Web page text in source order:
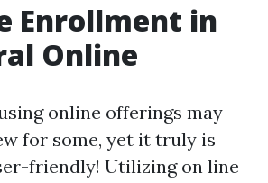
Enrollment in
Online
online offerings may
for some, yet it truly is
friendly! Utilizing on line